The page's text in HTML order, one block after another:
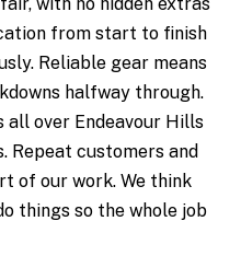
from start to finish
Reliable gear means
halfway through.
all over Endeavour Hills
Repeat customers and
of our work. We think
things so the whole job